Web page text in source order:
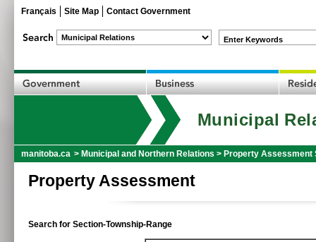
Français Site Map Contact Government
Enter Keywords
Municipal
manitoba.ca > Municipal and Northern Relations > Property Assessment
Property Assessment
Search for Section-Township-Range